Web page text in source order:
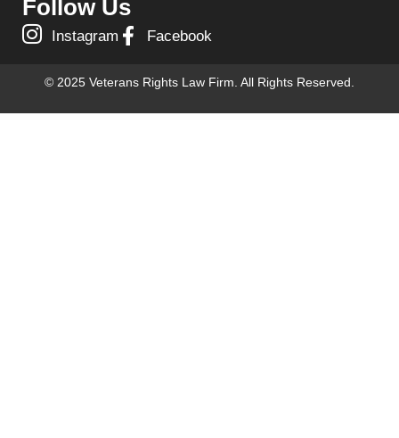
Follow Us
Instagram Facebook
© 2025 Veterans Rights Law Firm. All Rights Reserved.